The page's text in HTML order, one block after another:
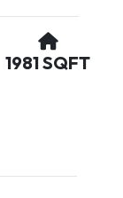
1981 SQFT